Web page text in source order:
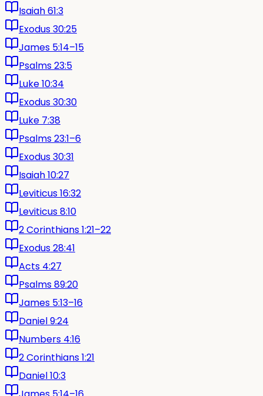
Isaiah 61:3
Exodus 30:25
James 5:14–15
Psalms 23:5
Luke 10:34
Exodus 30:30
Luke 7:38
Psalms 23:1–6
Exodus 30:31
Isaiah 10:27
Leviticus 16:32
Leviticus 8:10
2 Corinthians 1:21–22
Exodus 28:41
Acts 4:27
Psalms 89:20
James 5:13–16
Daniel 9:24
Numbers 4:16
2 Corinthians 1:21
Daniel 10:3